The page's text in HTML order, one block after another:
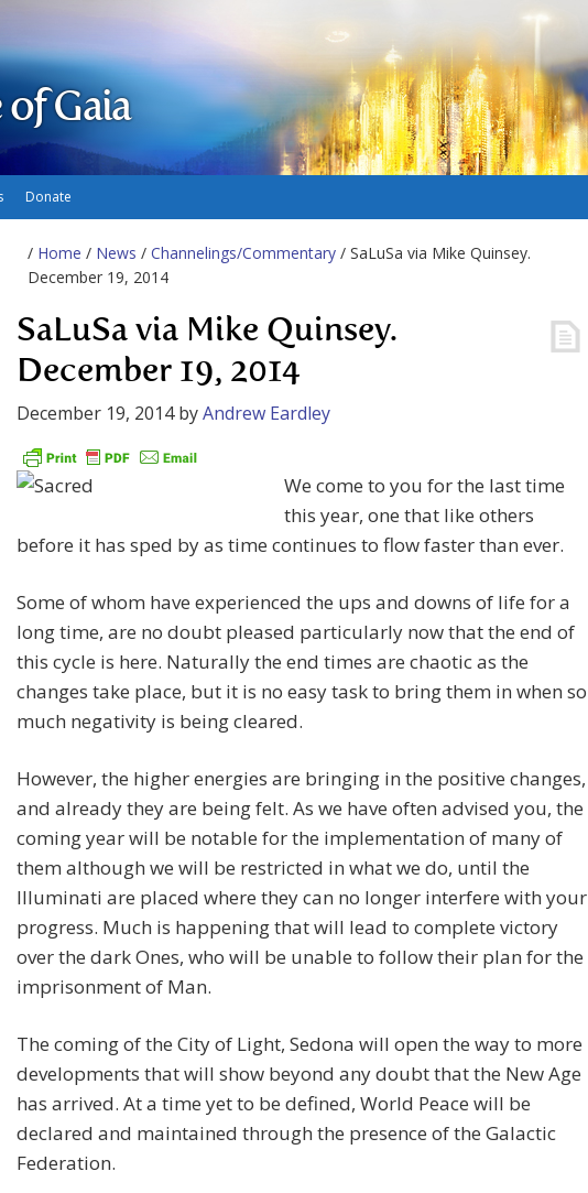
Gaia
Donate
/ Home / News / Channelings/Commentary / SaLuSa via Mike Quinsey.
December 19, 2014
SaLuSa via Mike Quinsey.
December 19, 2014
December 19, 2014byAndrew Eardley
We come to you for the last time
this year, one that like others
before it has sped by as time continues to flow faster than ever.
Some of whom have experienced the ups and downs of life for a
long time, are no doubt pleased particularly now that the end of
this cycle is here. Naturally the end times are chaotic as the
changes take place, but it is no easy task to bring them in when so
much negativity is being cleared.
However, the higher energies are bringing in the positive changes,
and already they are being felt. As we have often advised you, the
coming year will be notable for the implementation of many of
them although we will be restricted in what we do, until the
Illuminati are placed where they can no longer interfere with your
progress. Much is happening that will lead to complete victory
over the dark Ones, who will be unable to follow their plan for the
imprisonment of Man.
The coming of the City of Light, Sedona will open the way to more
developments that will show beyond any doubt that the New Age
has arrived. At a time yet to be defined, World Peace will be
declared and maintained through the presence of the Galactic
Federation.